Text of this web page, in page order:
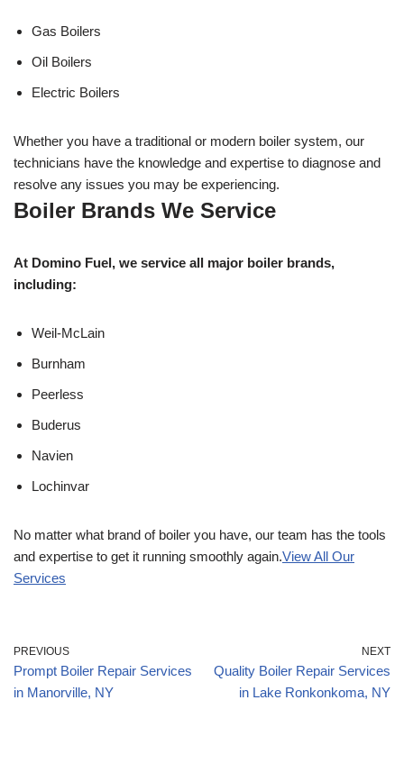
Gas Boilers
Oil Boilers
Electric Boilers
Whether you have a traditional or modern boiler system, our
technicians have the knowledge and expertise to diagnose and
resolve any issues you may be experiencing.
Boiler Brands We Service
At Domino Fuel, we service all major boiler brands,
including:
Weil-McLain
Burnham
Peerless
Buderus
Navien
Lochinvar
No matter what brand of boiler you have, our team has the tools
and expertise to get it running smoothly again.View All Our
Services
PREVIOUS
Prompt Boiler Repair Services
in Manorville, NY
NEXT
Quality Boiler Repair Services
in Lake Ronkonkoma, NY